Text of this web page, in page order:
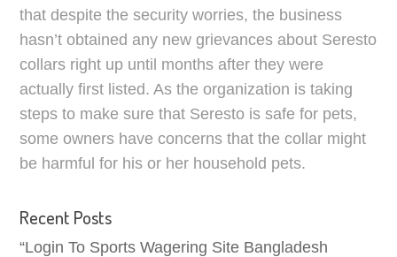
that despite the security worries, the business
hasn’t obtained any new grievances about Seresto
collars right up until months after they were
actually first listed. As the organization is taking
steps to make sure that Seresto is safe for pets,
some owners have concerns that the collar might
be harmful for his or her household pets.
Recent Posts
“Login To Sports Wagering Site Bangladesh